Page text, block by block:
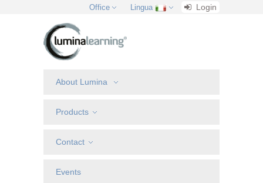
Office Lingua Login
About Lumina
Products
Contact
Events